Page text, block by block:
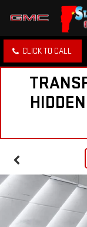
CLICK TO CALL